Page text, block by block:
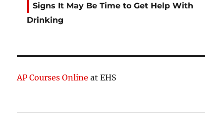
Signs It May Be Time to Get Help With
Drinking
AP Courses Online at EHS